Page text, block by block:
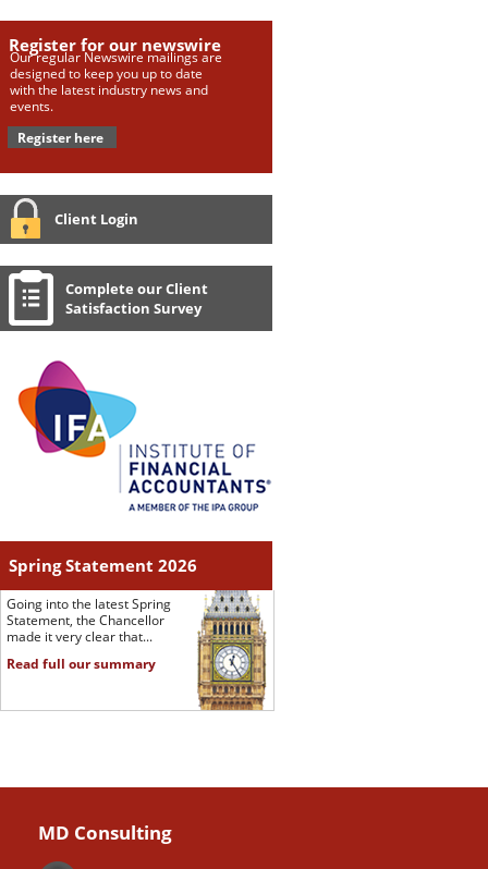
Register for our newswire
Our regular Newswire mailings are
designed to keep you up to date
with the latest industry news and
events.
Register here
Client Login
Complete our Client
Satisfaction Survey
Spring Statement 2026
Going into the latest Spring
Statement, the Chancellor
made it very clear that...
Read full our summary
MD Consulting